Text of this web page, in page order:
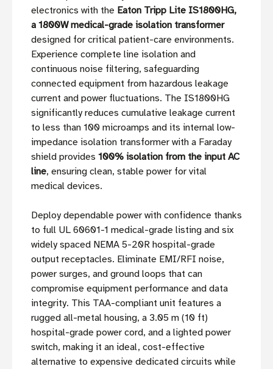
electronics with the Eaton Tripp Lite IS1800HG,
a 1800W medical-grade isolation transformer
designed for critical patient-care environments.
Experience complete line isolation and
continuous noise filtering, safeguarding
connected equipment from hazardous leakage
current and power fluctuations. The IS1800HG
significantly reduces cumulative leakage current
to less than 100 microamps and its internal low-
impedance isolation transformer with a Faraday
shield provides 100% isolation from the input AC
line, ensuring clean, stable power for vital
medical devices.
Deploy dependable power with confidence thanks
to full UL 60601-1 medical-grade listing and six
widely spaced NEMA 5-20R hospital-grade
output receptacles. Eliminate EMI/RFI noise,
power surges, and ground loops that can
compromise equipment performance and data
integrity. This TAA-compliant unit features a
rugged all-metal housing, a 3.05 m (10 ft)
hospital-grade power cord, and a lighted power
switch, making it an ideal, cost-effective
alternative to expensive dedicated circuits while